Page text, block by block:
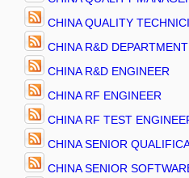
CHINA QUALITY
CHINA R&D
CHINA R&D ENGINEER
CHINA RF ENGINEER
CHINA RF TEST
CHINA SENIOR
CHINA SENIOR